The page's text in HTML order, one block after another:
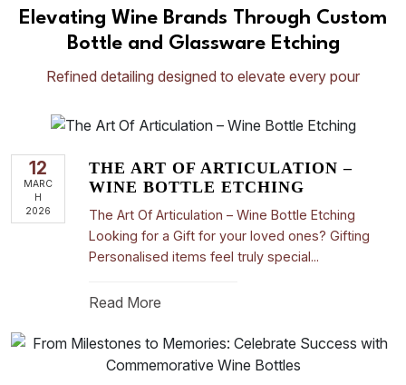
Elevating Wine Brands Through Custom
Bottle and Glassware Etching
Refined detailing designed to elevate every pour
12
MARC
H
2026
THE ART OF ARTICULATION –
WINE BOTTLE ETCHING
The Art Of Articulation – Wine Bottle Etching
Looking for a Gift for your loved ones? Gifting
Personalised items feel truly special...
Read More